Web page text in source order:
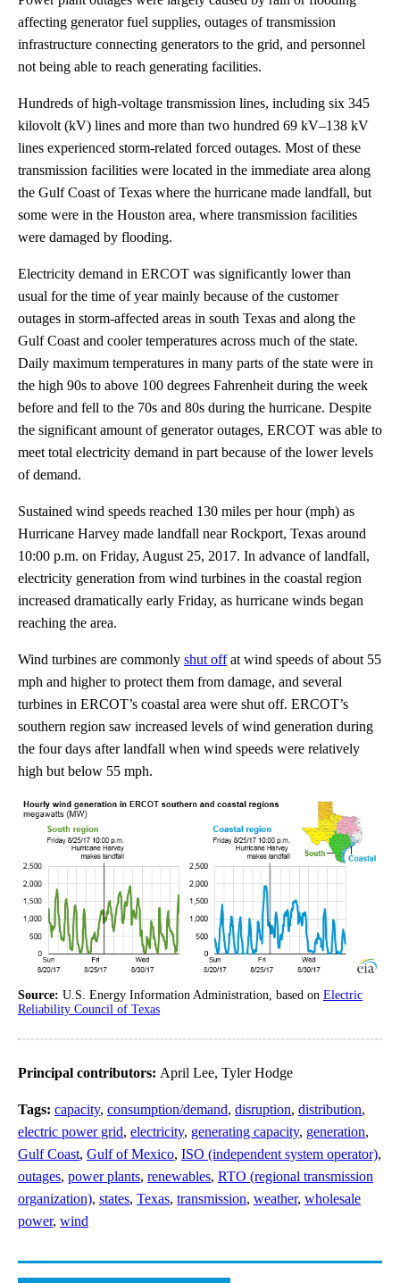
affecting generator fuel supplies, outages of transmission
infrastructure connecting generators to the grid, and personnel
not being able to reach generating facilities.
Hundreds of high-voltage transmission lines, including six 345
kilovolt (kV) lines and more than two hundred 69 kV–138 kV
lines experienced storm-related forced outages. Most of these
transmission facilities were located in the immediate area along
the Gulf Coast of Texas where the hurricane made landfall, but
some were in the Houston area, where transmission facilities
were damaged by flooding.
Electricity demand in ERCOT was significantly lower than
usual for the time of year mainly because of the customer
outages in storm-affected areas in south Texas and along the
Gulf Coast and cooler temperatures across much of the state.
Daily maximum temperatures in many parts of the state were in
the high 90s to above 100 degrees Fahrenheit during the week
before and fell to the 70s and 80s during the hurricane. Despite
the significant amount of generator outages, ERCOT was able to
meet total electricity demand in part because of the lower levels
of demand.
Sustained wind speeds reached 130 miles per hour (mph) as
Hurricane Harvey made landfall near Rockport, Texas around
10:00 p.m. on Friday, August 25, 2017. In advance of landfall,
electricity generation from wind turbines in the coastal region
increased dramatically early Friday, as hurricane winds began
reaching the area.
Wind turbines are commonly shut offat wind speeds of about 55
mph and higher to protect them from damage, and several
turbines in ERCOT’s coastal area were shut off. ERCOT’s
southern region saw increased levels of wind generation during
the four days after landfall when wind speeds were relatively
high but below 55 mph.
Source: U.S. Energy Information Administration, based on Electric
Reliability Council of Texas
Principal contributors: April Lee, Tyler Hodge
Tags: capacity, consumption/demand, disruption, distribution,
electric power grid, electricity, generating capacity, generation,
Gulf Coast, Gulf of Mexico, ISO (independent system operator),
outages, power plants, renewables, RTO (regional transmission
organization), states, Texas, transmission, weather, wholesale
power, wind